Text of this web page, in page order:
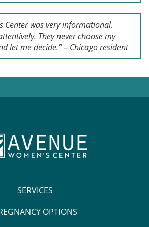
Center was very informational.
They never choose my
let me decide.” – Chicago resident
SERVICES
OPTIONS